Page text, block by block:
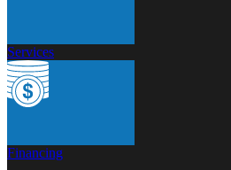
Services
Financing